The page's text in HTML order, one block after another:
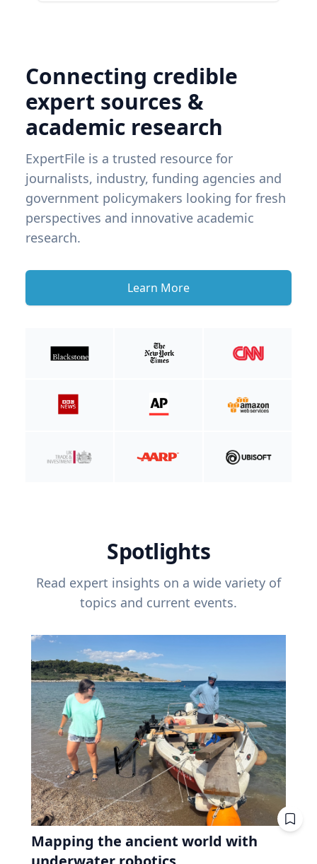
Connecting credible
expert sources &
academic research
ExpertFile is a trusted resource for
journalists, industry, funding agencies and
government policymakers looking for fresh
perspectives and innovative academic
research.
Learn More
Spotlights
Read expert insights on a wide variety of
topics and current events.
Mapping the ancient world with